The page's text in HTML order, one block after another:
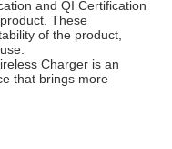
and QI Certification
These
of the product,
Charger is an
that brings more